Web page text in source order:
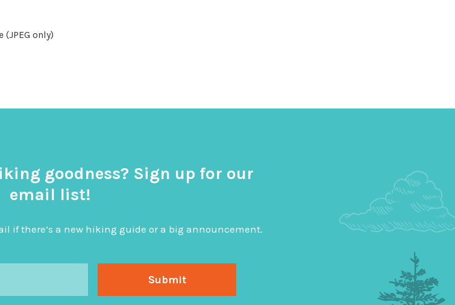
only)
goodness? Sign up for our
email list!
if there’s a new hiking guide or a big announcement.